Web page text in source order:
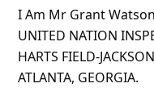
I Am Mr Grant Watson
UNITED NATION
HARTS FIELD-
ATLANTA, GEORGIA.